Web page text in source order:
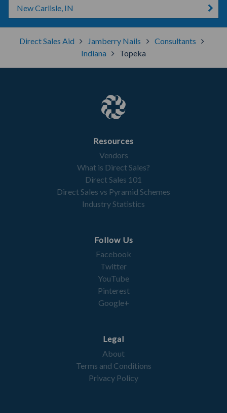
New Carlisle, IN
Direct Sales Aid Jamberry Nails
Consultants
Indiana
Topeka
Resources
Vendors
What is Direct Sales?
Direct Sales 101
Direct Sales vs Pyramid Schemes
Industry Statistics
Follow Us
Facebook
Twitter
YouTube
Pinterest
Google+
Legal
About
Terms and Conditions
Privacy Policy